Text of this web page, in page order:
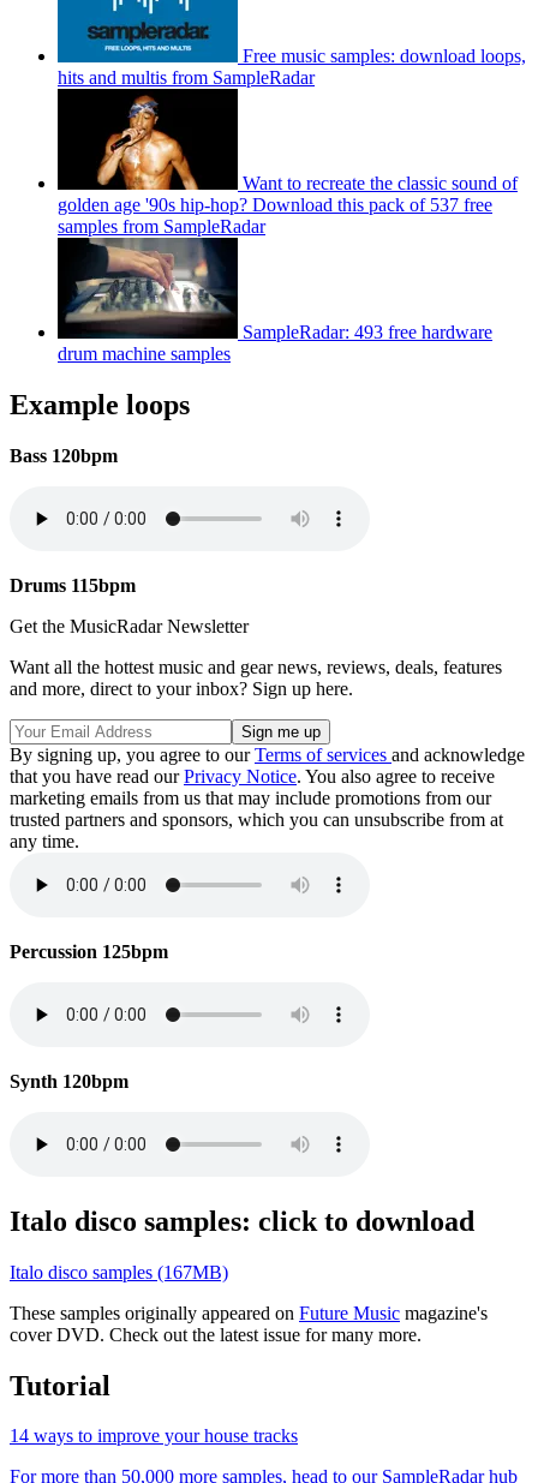
Free music samples: download loops,
hits and multis from SampleRadar
Want to recreate the classic sound of
golden age '90s hip-hop? Download this pack of 537 free
samples from SampleRadar
SampleRadar: 493 free hardware
drum machine samples
Example loops
Bass 120bpm
Drums 115bpm
Get the MusicRadar Newsletter
Want all the hottest music and gear news, reviews, deals, features
and more, direct to your inbox? Sign up here.
By signing up, you agree to ourTerms of services and acknowledge
that you have read ourPrivacy Notice. You also agree to receive
marketing emails from us that may include promotions from our
trusted partners and sponsors, which you can unsubscribe from at
any time.
Percussion 125bpm
Synth 120bpm
Italo disco samples: click to download
Italo disco samples (167MB)
These samples originally appeared on Future Music magazine's
cover DVD. Check out the latest issue for many more.
Tutorial
14 ways to improve your house tracks
For more than 50,000 more samples, head to our SampleRadar hub